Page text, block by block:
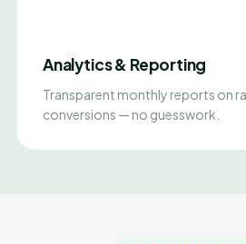
Analytics & Reporting
Transparent monthly reports on
conversions — no guesswork.